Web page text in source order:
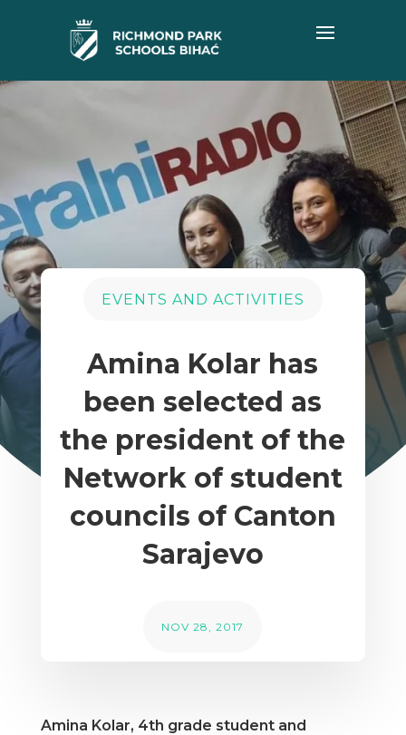
EVENTS AND ACTIVITIES
Amina Kolar has
been selected as
the president of the
Network of student
councils of Canton
Sarajevo
NOV 28, 2017
Amina Kolar, 4th grade student and